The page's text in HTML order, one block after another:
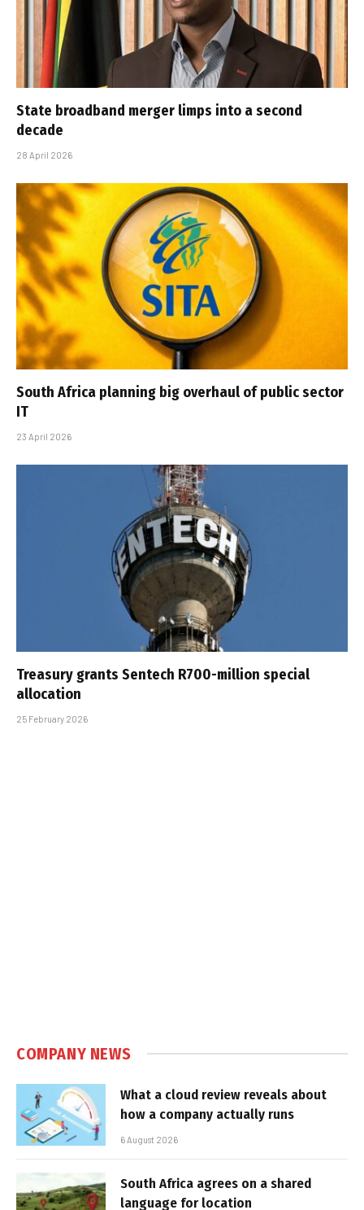
State broadband merger limps into a second
decade
28 April 2026
South Africa planning big overhaul of public sector
IT
23 April 2026
Treasury grants Sentech R700-million special
allocation
25 February 2026
COMPANY NEWS
What a cloud review reveals about
how a company actually runs
6 August 2026
South Africa agrees on a shared
language for location